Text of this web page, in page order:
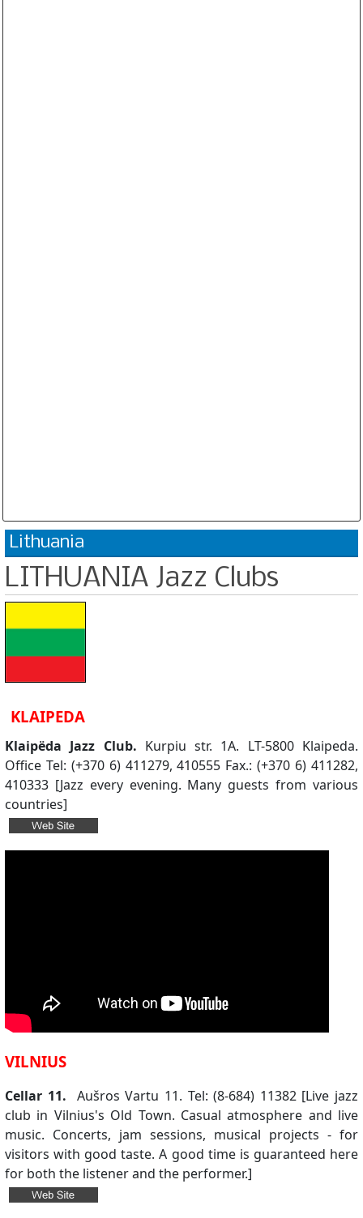
Lithuania
LITHUANIA Jazz Clubs
KLAIPEDA
Klaipëda Jazz Club. Kurpiu str. 1A. LT-5800 Klaipeda.
Office Tel: (+370 6) 411279, 410555 Fax.: (+370 6) 411282,
410333 [Jazz every evening. Many guests from various
countries]
VILNIUS
Cellar 11. Aušros Vartu 11. Tel: (8-684) 11382 [Live jazz
club in Vilnius's Old Town. Casual atmosphere and live
music. Concerts, jam sessions, musical projects - for
visitors with good taste. A good time is guaranteed here
for both the listener and the performer.]